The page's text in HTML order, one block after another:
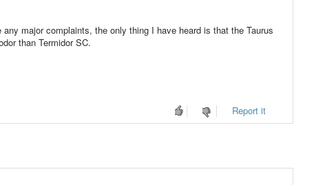
major complaints, the only thing I have heard is that the Taurus
than Termidor SC.
Report it